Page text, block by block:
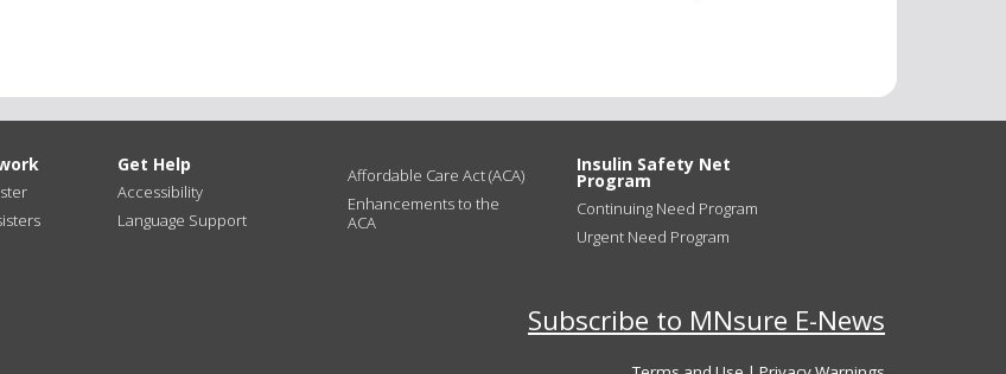
Get Help
Accessibility
Language Support
Affordable Care Act (ACA)
Enhancements to the
ACA
Insulin Safety Net
Program
Continuing Need Program
Urgent Need Program
Subscribe to MNsure E-News